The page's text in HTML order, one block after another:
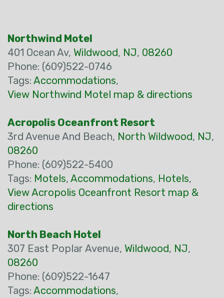
Northwind Motel
401 Ocean Av, Wildwood, NJ, 08260
Phone: (609)522-0746
Tags: Accommodations,
View Northwind Motel map & directions
Acropolis Oceanfront Resort
3rd Avenue And Beach, North Wildwood, NJ,
08260
Phone: (609)522-5400
Tags: Motels, Accommodations, Hotels,
View Acropolis Oceanfront Resort map &
directions
North Beach Hotel
307 East Poplar Avenue, Wildwood, NJ,
08260
Phone: (609)522-1647
Tags: Accommodations,